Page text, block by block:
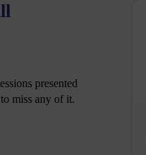
presented
miss any of it.